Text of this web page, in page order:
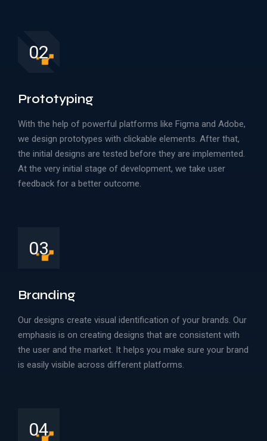
02
Prototyping
With the help of powerful platforms like Figma and Adobe,
we design prototypes with clickable elements. After that,
the initial designs are tested before they are implemented.
At the very initial stage of development, we take user
feedback for a better outcome.
03
Branding
Our designs create visual identification of your brands. Our
emphasis is on creating designs that are consistent with
the user and the market. It helps you make sure your brand
is easily visible across different platforms.
04